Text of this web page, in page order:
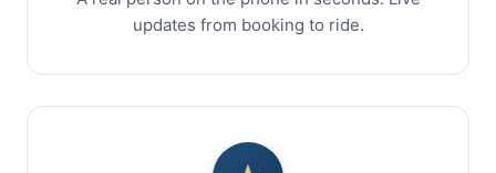
updates from booking to ride.